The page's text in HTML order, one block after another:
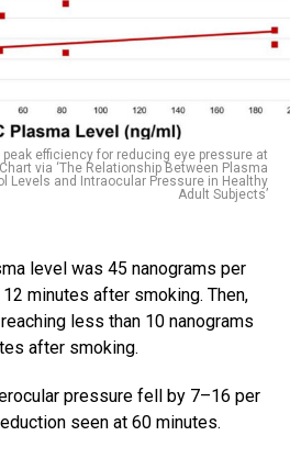
efficiency for reducing eye pressure at
via ‘The Relationship Between Plasma
Levels and Intraocular Pressure in Healthy
Adult Subjects’
level was 45 nanograms per
minutes after smoking. Then,
less than 10 nanograms
after smoking.
pressure fell by 7–16 per
seen at 60 minutes.